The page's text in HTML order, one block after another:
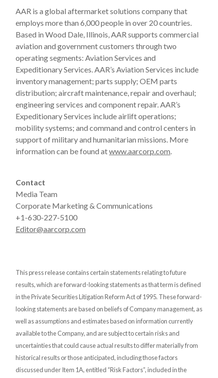
AAR is a global aftermarket solutions company that
employs more than 6,000 people in over 20 countries.
Based in Wood Dale, Illinois, AAR supports commercial
aviation and government customers through two
operating segments: Aviation Services and
Expeditionary Services. AAR’s Aviation Services include
inventory management; parts supply; OEM parts
distribution; aircraft maintenance, repair and overhaul;
engineering services and component repair. AAR’s
Expeditionary Services include airlift operations;
mobility systems; and command and control centers in
support of military and humanitarian missions. More
information can be found atwww.aarcorp.com.
Contact
Media Team
Corporate Marketing & Communications
+1-630-227-5100
Editor@aarcorp.com
This press release contains certain statements relating to future
results, which are forward-looking statements as that term is defined
in the Private Securities Litigation Reform Act of 1995. These forward-
looking statements are based on beliefs of Company management, as
well as assumptions and estimates based on information currently
available to the Company, and are subject to certain risks and
uncertainties that could cause actual results to differ materially from
historical results or those anticipated, including those factors
discussed under Item 1A, entitled “Risk Factors”, included in the